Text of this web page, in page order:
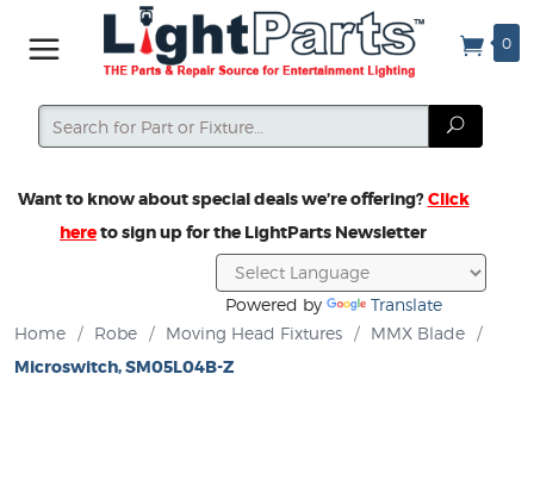
0
Search
Search
Want to know about special deals we’re offering?Click
hereto sign up for the LightParts Newsletter
Powered by
Translate
Home
/ Robe / Moving Head Fixtures / MMX Blade /
Microswitch, SM05L04B-Z